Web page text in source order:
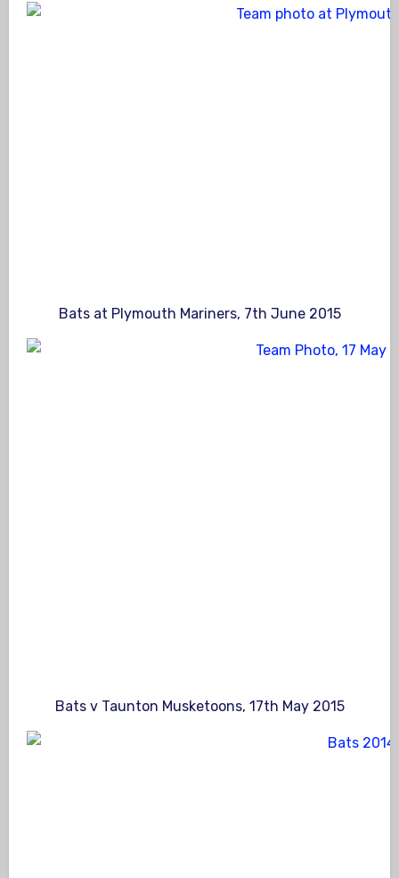
Bats at Plymouth Mariners, 7th June 2015
Bats v Taunton Musketoons, 17th May 2015